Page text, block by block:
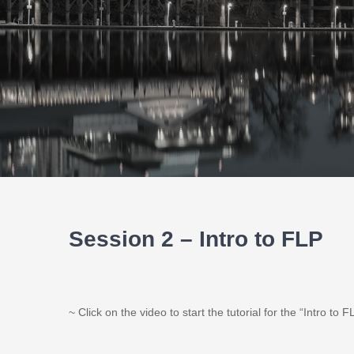
Session 2 – Intro to FLP
~ Click on the video to start the tutorial for the “Intro to